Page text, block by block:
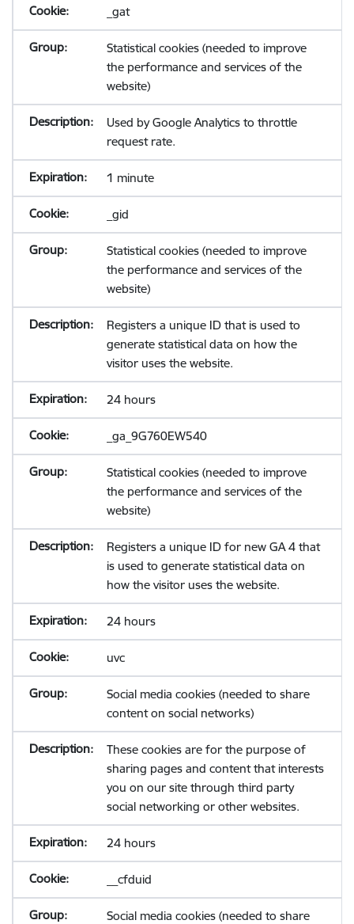
_gat
Statistical cookies (needed to improve
the performance and services of the
website)
Used by Google Analytics to throttle
request rate.
1 minute
_gid
Statistical cookies (needed to improve
the performance and services of the
website)
Registers a unique ID that is used to
generate statistical data on how the
visitor uses the website.
24 hours
_ga_9G760EW540
Statistical cookies (needed to improve
the performance and services of the
website)
Registers a unique ID for new GA 4 that
is used to generate statistical data on
how the visitor uses the website.
24 hours
uvc
Social media cookies (needed to share
content on social networks)
These cookies are for the purpose of
sharing pages and content that interests
you on our site through third party
social networking or other websites.
24 hours
__cfduid
Social media cookies (needed to share